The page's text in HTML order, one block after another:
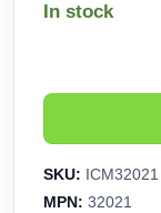
In stock
SKU: ICM32021
MPN: 32021